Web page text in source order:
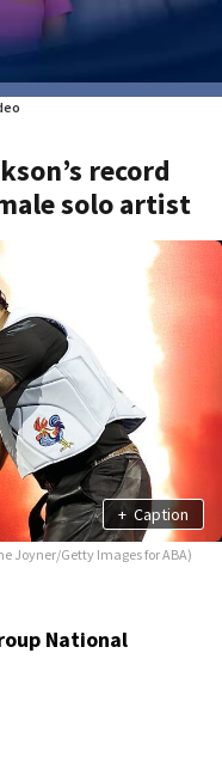
record
solo artist
+ Caption
Joyner/Getty Images for ABA)
National